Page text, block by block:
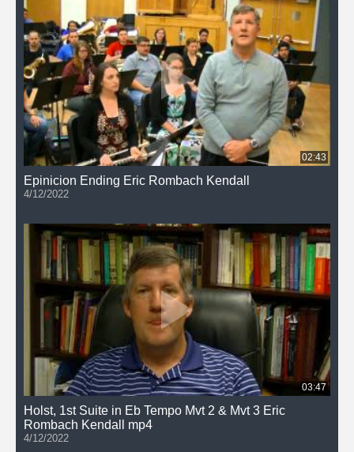
02:43
Epinicion Ending Eric Rombach Kendall
4/12/2022
03:47
Holst, 1st Suite in Eb Tempo Mvt 2 & Mvt 3 Eric
Rombach Kendall mp4
4/12/2022